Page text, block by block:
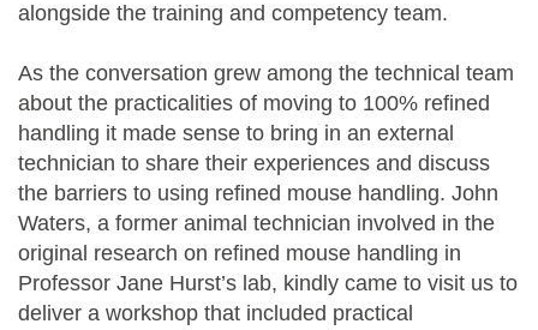
alongside the training and competency team.
As the conversation grew among the technical team
about the practicalities of moving to 100% refined
handling it made sense to bring in an external
technician to share their experiences and discuss
the barriers to using refined mouse handling. John
Waters, a former animal technician involved in the
original research on refined mouse handling in
Professor Jane Hurst’s lab, kindly came to visit us to
deliver a workshop that included practical